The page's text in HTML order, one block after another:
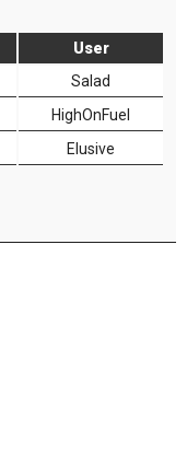
User
Salad
HighOnFuel
Elusive